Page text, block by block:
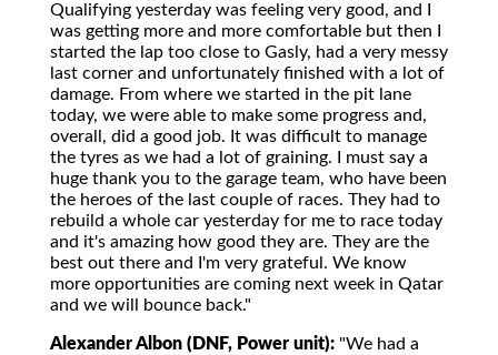
Qualifying yesterday was feeling very good, and I
was getting more and more comfortable but then I
started the lap too close to Gasly, had a very messy
last corner and unfortunately finished with a lot of
damage. From where we started in the pit lane
today, we were able to make some progress and,
overall, did a good job. It was difficult to manage
the tyres as we had a lot of graining. I must say a
huge thank you to the garage team, who have been
the heroes of the last couple of races. They had to
rebuild a whole car yesterday for me to race today
and it's amazing how good they are. They are the
best out there and I'm very grateful. We know
more opportunities are coming next week in Qatar
and we will bounce back."
Alexander Albon (DNF, Power unit): "We had a